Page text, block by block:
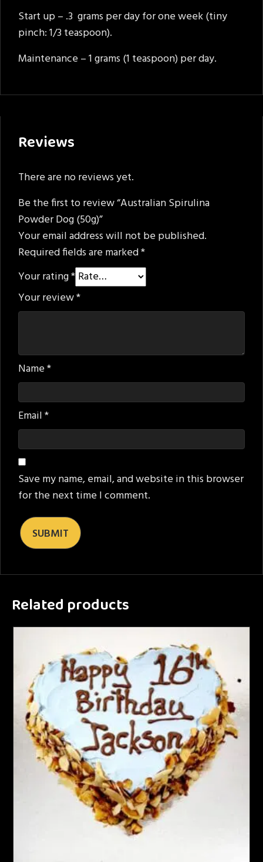
Start up – .3 grams per day for one week (tiny
pinch: 1/3 teaspoon).
Maintenance – 1 grams (1 teaspoon) per day.
Reviews
There are no reviews yet.
Be the first to review “Australian Spirulina
Powder Dog (50g)”
Your email address will not be published.
Required fields are marked*
Your rating*
Your review*
Name*
Email*
Save my name, email, and website in this browser
for the next time I comment.
Related products